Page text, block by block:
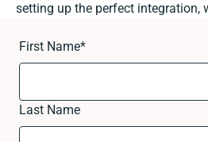
setting up the perfect integration,
First Name*
Last Name